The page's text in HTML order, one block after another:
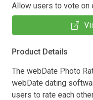
Allow users to vote on
Product Details
The webDate Photo
webDate dating
users to rate each